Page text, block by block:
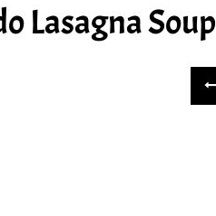
Lasagna Soup